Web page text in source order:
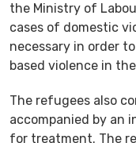
the Ministry of
cases of domestic
necessary in order
based violence in
The refugees also
accompanied by an
for treatment. The